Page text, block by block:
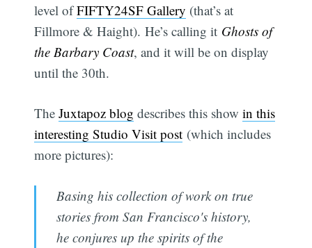
level ofFIFTY24SF Gallery (that’s at
Fillmore & Haight). He’s calling it Ghosts of
the Barbary Coast, and it will be on display
until the 30th.
TheJuxtapoz blog describes this showin this
interesting Studio Visit post (which includes
more pictures):
Basing his collection of work on true
stories from San Francisco's history,
he conjures up the spirits of the